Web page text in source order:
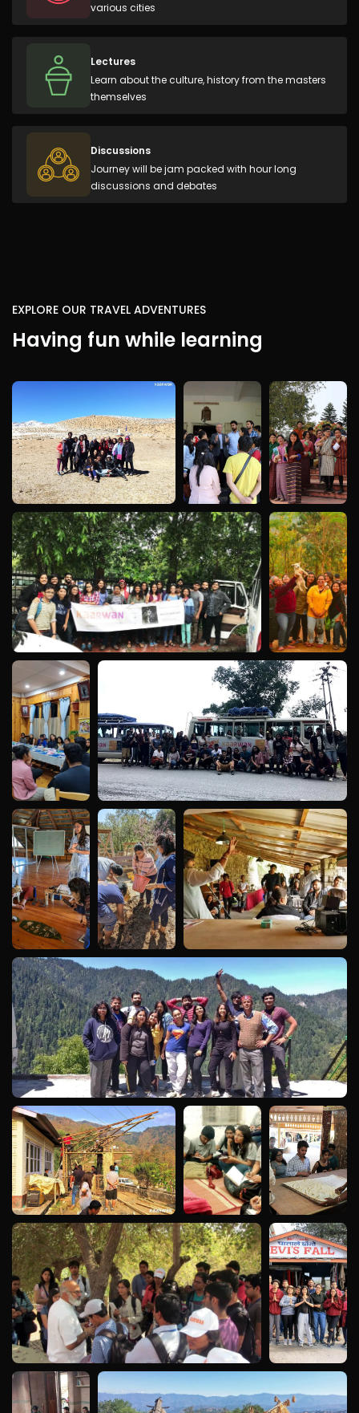
various cities
Lectures
Learn about the culture, history from the masters
themselves
Discussions
Journey will be jam packed with hour long
discussions and debates
EXPLORE OUR TRAVEL ADVENTURES
Having fun while learning